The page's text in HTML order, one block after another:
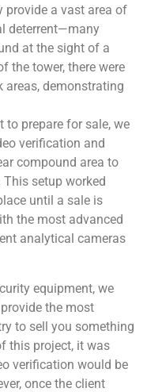
provide a vast area of
deterrent—many
at the sight of a
the tower, there were
areas, demonstrating
prepare for sale, we
verification and
compound area to
setup worked
until a sale is
the most advanced
analytical cameras
equipment, we
the most
to sell you something
this project, it was
verification would be
once the client